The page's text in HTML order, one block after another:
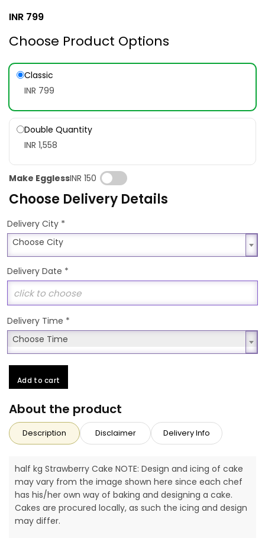
INR 799
Choose Product Options
Classic
INR 799
Double Quantity
INR 1,558
Make EgglessINR 150
Choose Delivery Details
Delivery City *
Choose City
Choose City
Delivery Date *
Delivery Time *
Choose Time
Choose Time
Add to cart
About the product
Description Disclaimer Delivery Info
half kg Strawberry Cake NOTE: Design and icing of cake
may vary from the image shown here since each chef
has his/her own way of baking and designing a cake.
Cakes are procured locally, as such the icing and design
may differ.